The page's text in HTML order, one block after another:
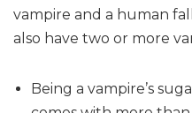
vampire and a human
also have two or more
Being a vampire’s